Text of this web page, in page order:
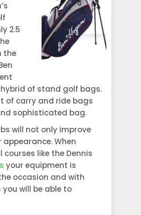
2.5
the
hybrid of stand golf bags.
of carry and ride bags
sophisticated bag.
will not only improve
When
like the Dennis
your equipment is
occasion and with
will be able to